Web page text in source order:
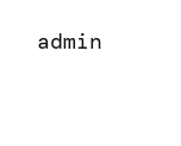
admin